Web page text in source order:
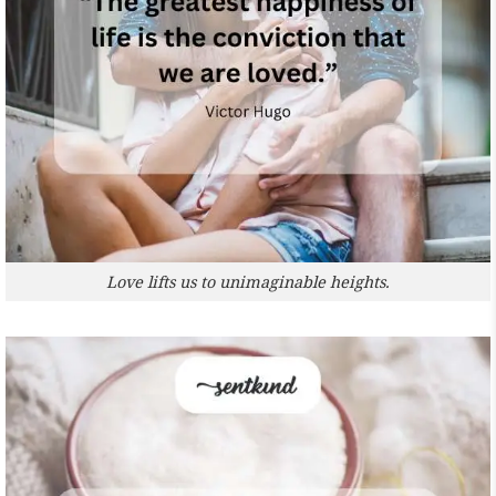
Love lifts us to unimaginable heights.